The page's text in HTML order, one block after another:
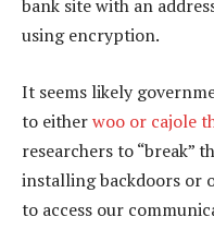
bank site with an
using encryption.
It seems likely
to eitherwoo or cajole
researchers to “break”
installing backdoors or
to access our